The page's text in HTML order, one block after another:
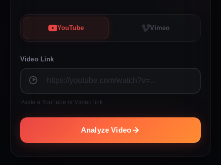
YouTube Vimeo
Video Link
Paste a YouTube or Vimeo link
Analyze Video